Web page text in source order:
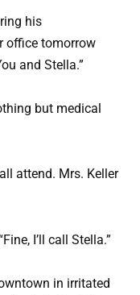
his
office tomorrow
and Stella.”
but medical
attend. Mrs. Keller
I’ll call Stella.”
in irritated